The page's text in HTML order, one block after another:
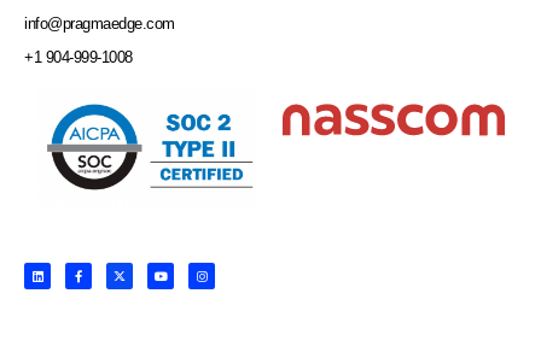
info@pragmaedge.com
+1 904-999-1008
L
i
n
F
a
c
X
-
t
Y
o
u
I
n
s